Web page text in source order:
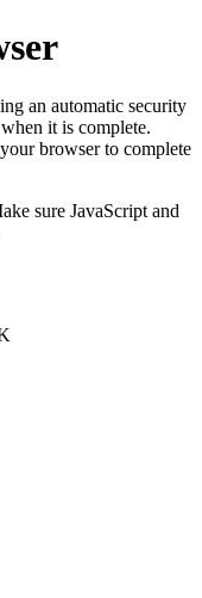
an automatic security
it is complete.
browser to complete
sure JavaScript and